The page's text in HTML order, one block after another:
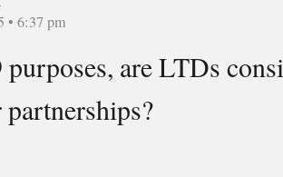
• 6:37 pm
are LTDs